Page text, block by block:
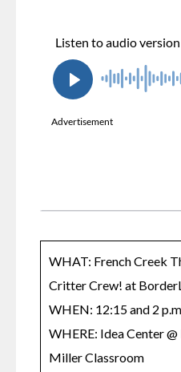
WHAT: French Creek
Critter Crew! at
WHEN: 12:15 and 2
WHERE: Idea Center @
Miller Classroom